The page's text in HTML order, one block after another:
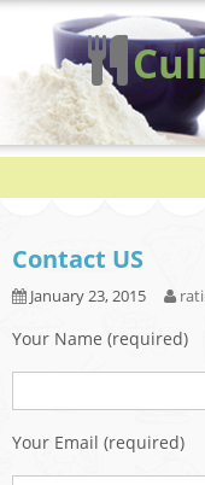
Contact US
January 23, 2015
Your Name (required)
Your Email (required)